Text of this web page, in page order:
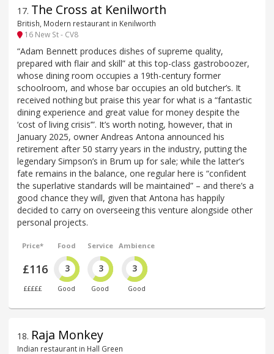
17. The Cross at Kenilworth
British, Modern restaurant in Kenilworth
16 New St - CV8
“Adam Bennett produces dishes of supreme quality,
prepared with flair and skill” at this top-class gastroboozer,
whose dining room occupies a 19th-century former
schoolroom, and whose bar occupies an old butcher’s. It
received nothing but praise this year for what is a “fantastic
dining experience and great value for money despite the
‘cost of living crisis’”. It’s worth noting, however, that in
January 2025, owner Andreas Antona announced his
retirement after 50 starry years in the industry, putting the
legendary Simpson’s in Brum up for sale; while the latter’s
fate remains in the balance, one regular here is “confident
the superlative standards will be maintained” – and there’s a
good chance they will, given that Antona has happily
decided to carry on overseeing this venture alongside other
personal projects.
Price*
£116
£££££
Food
3
Good
Service
3
Good
Ambience
3
Good
18. Raja Monkey
Indian restaurant in Hall Green